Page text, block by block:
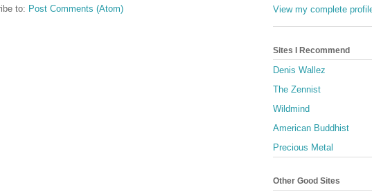
to: Post Comments (Atom)
View my complete
Sites I Recommend
Denis Wallez
The Zennist
Wildmind
American Buddhist
Precious Metal
Other Good Sites